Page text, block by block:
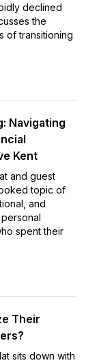
declined
the
of transitioning
Navigating
Kent
and guest
topic of
and
spent their
Their
sits down with